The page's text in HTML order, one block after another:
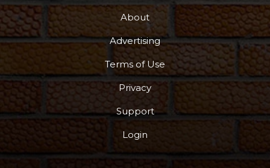
About
Advertising
Terms of Use
Privacy
Support
Login